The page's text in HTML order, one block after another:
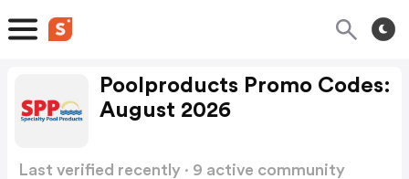
Poolproducts Promo Codes:
August 2026
Last verified recently · 9 active community